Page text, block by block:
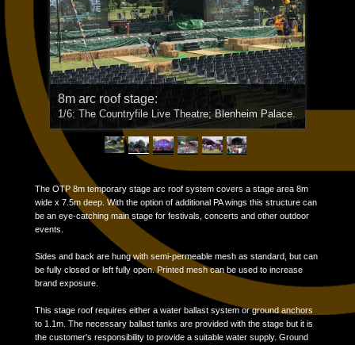
The OTP 8m temporary stage arc roof system covers a stage area 8m
wide x 7.5m deep. With the option of additional PA wings this structure can
be an eye-catching main stage for festivals, concerts and other outdoor
events.
Sides and back are hung with semi-permeable mesh as standard, but can
be fully closed or left fully open. Printed mesh can be used to increase
brand exposure.
This stage roof requires either a water ballast system or ground anchors
to 1.1m. The necessary ballast tanks are provided with the stage but it is
the customer's responsibility to provide a suitable water supply. Ground
8m arc roof stage:
1/6: The Countryfile Live Theatre; Blenheim Palace.
8m arc roof stage:
2/6: Witney Music Festival 2016.